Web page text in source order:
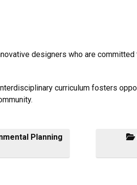
designers who are
curriculum fosters
Planning